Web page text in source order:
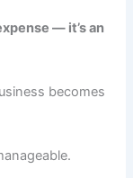
— it’s an
becomes